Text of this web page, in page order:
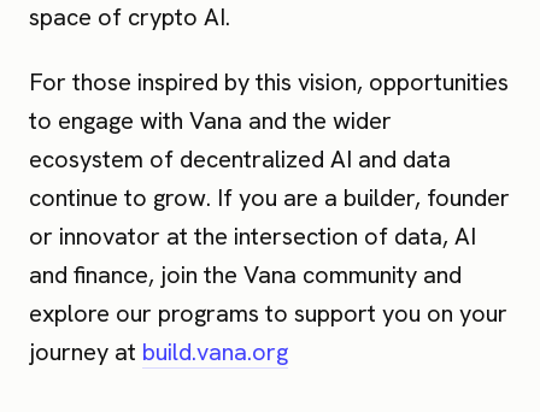
space of crypto AI.
For those inspired by this vision, opportunities
to engage with Vana and the wider
ecosystem of decentralized AI and data
continue to grow. If you are a builder, founder
or innovator at the intersection of data, AI
and finance, join the Vana community and
explore our programs to support you on your
journey at build.vana.org